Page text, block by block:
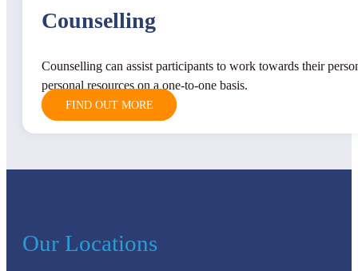
Counselling
Counselling can assist participants to work towards their
personal resources on a one-to-one basis.
FIND OUT MORE
Our Locations